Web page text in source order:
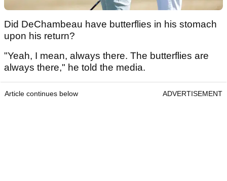
Did DeChambeau have butterflies in his stomach
upon his return?
"Yeah, I mean, always there. The butterflies are
always there," he told the media.
Article continues below ADVERTISEMENT